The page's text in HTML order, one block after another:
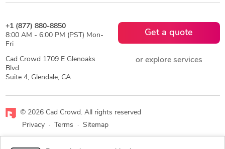
+1 (877) 880-8850
8:00 AM - 6:00 PM (PST) Mon-
Fri
Cad Crowd 1709 E Glenoaks
Blvd
Suite 4, Glendale, CA
Get a quote
or explore services
© 2026 Cad Crowd. All rights reserved
Privacy
· Terms · Sitemap